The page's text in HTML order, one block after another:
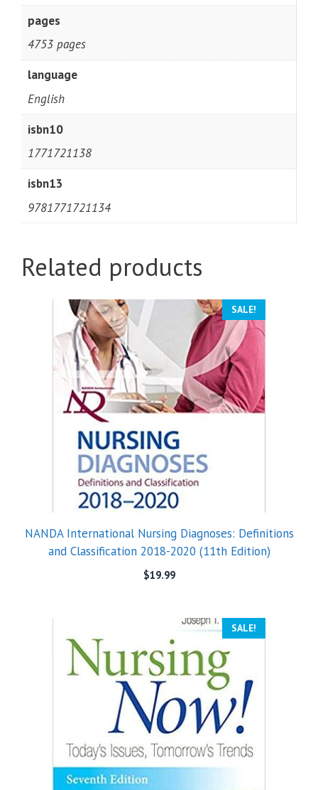
pages
4753 pages
language
English
isbn10
1771721138
isbn13
9781771721134
Related products
SALE!
NANDA International Nursing Diagnoses: Definitions
and Classification 2018-2020 (11th Edition)
$19.99
SALE!